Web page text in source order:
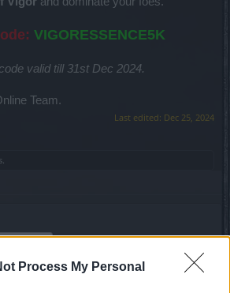
Process My Personal
VIGORESSENCE5K
valid till 31st Dec 2024.
Team.
Last edited: Dec 25, 2024
Online